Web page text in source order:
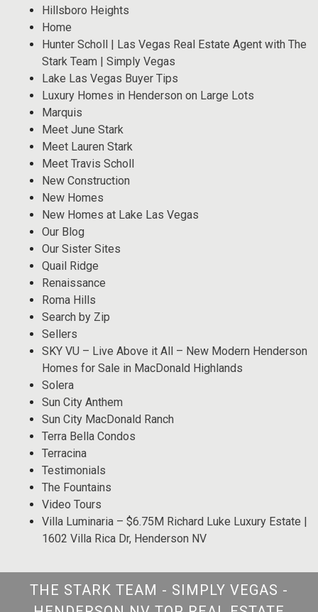
Hillsboro Heights
Home
Hunter Scholl | Las Vegas Real Estate Agent with The
Stark Team | Simply Vegas
Lake Las Vegas Buyer Tips
Luxury Homes in Henderson on Large Lots
Marquis
Meet June Stark
Meet Lauren Stark
Meet Travis Scholl
New Construction
New Homes
New Homes at Lake Las Vegas
Our Blog
Our Sister Sites
Quail Ridge
Renaissance
Roma Hills
Search by Zip
Sellers
SKY VU – Live Above it All – New Modern Henderson
Homes for Sale in MacDonald Highlands
Solera
Sun City Anthem
Sun City MacDonald Ranch
Terra Bella Condos
Terracina
Testimonials
The Fountains
Video Tours
Villa Luminaria – $6.75M Richard Luke Luxury Estate |
1602 Villa Rica Dr, Henderson NV
THE STARK TEAM - SIMPLY VEGAS -